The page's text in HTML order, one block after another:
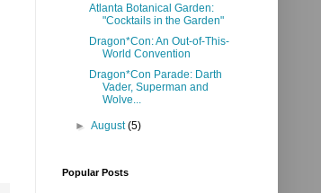
Atlanta Botanical Garden:
"Cocktails in the Garden"
Dragon*Con: An Out-of-This-
World Convention
Dragon*Con Parade: Darth
Vader, Superman and
Wolve...
►August(5)
Popular Posts